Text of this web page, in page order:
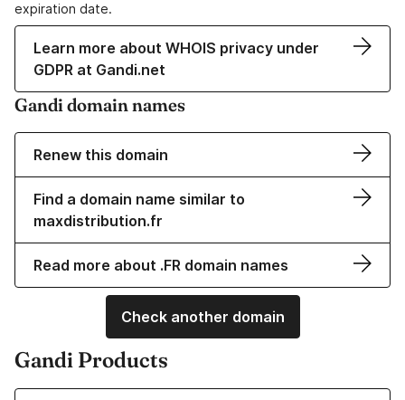
expiration date.
Learn more about WHOIS privacy under
GDPR at Gandi.net
Gandi domain names
Renew this domain
Find a domain name similar to
maxdistribution.fr
Read more about .FR domain names
Check another domain
Gandi Products